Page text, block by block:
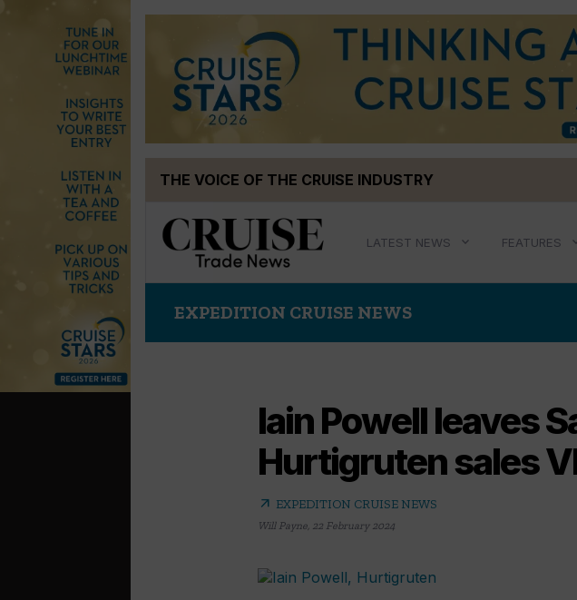
THE VOICE OF THE CRUISE INDUSTRY
LATEST NEWS FEATURES
EXPEDITION CRUISE NEWS
Iain Powell leaves
Hurtigruten sales
arrow_outward EXPEDITION CRUISE NEWS
Will Payne 22 February 2024